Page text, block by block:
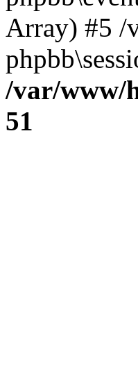
Array) #5 /
/var/www/
51